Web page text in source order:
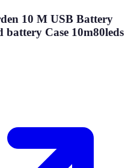
10 M USB Battery
Case 10m80leds